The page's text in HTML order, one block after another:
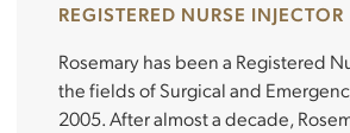
REGISTERED NURSE INJECTOR
Rosemary has been a Registered
the fields of Surgical and
2005. After almost a decade,